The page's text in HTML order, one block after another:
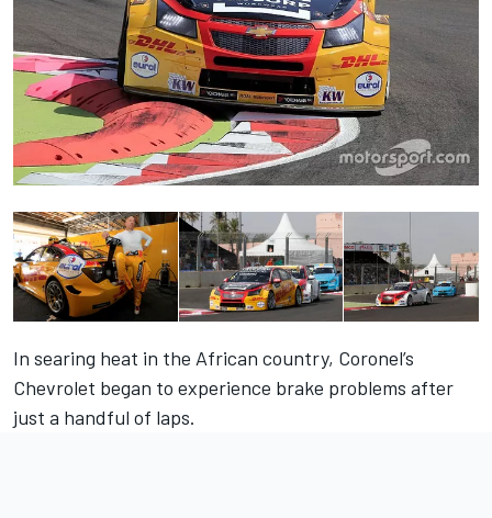
In searing heat in the African country, Coronel’s
Chevrolet began to experience brake problems after
just a handful of laps.